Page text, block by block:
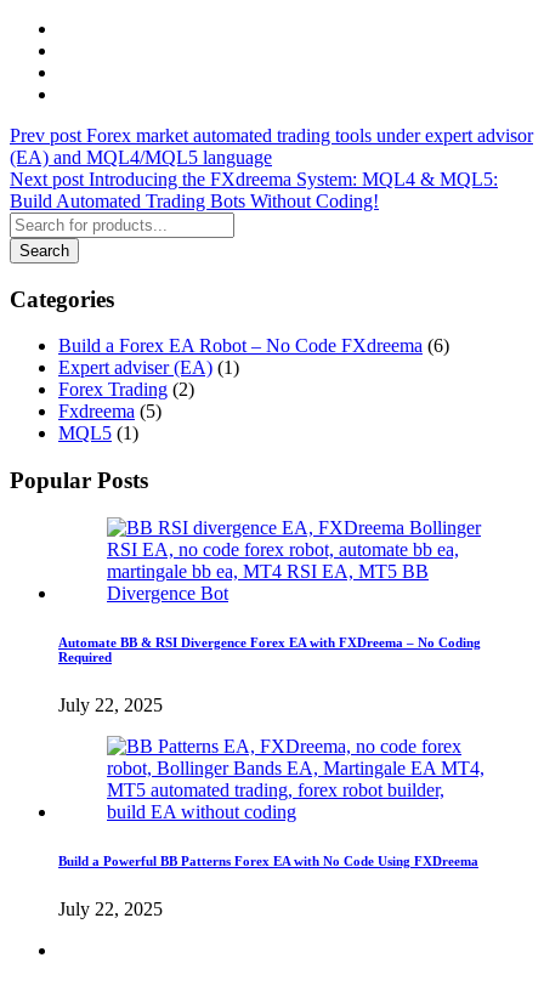
Prev post Forex market automated trading tools under expert advisor
(EA) and MQL4/MQL5 language
Next post Introducing the FXdreema System: MQL4 & MQL5:
Build Automated Trading Bots Without Coding!
Categories
Build a Forex EA Robot – No Code FXdreema (6)
Expert adviser (EA) (1)
Forex Trading (2)
Fxdreema (5)
MQL5 (1)
Popular Posts
Automate BB & RSI Divergence Forex EA with FXDreema – No Coding
Required
July 22, 2025
Build a Powerful BB Patterns Forex EA with No Code Using FXDreema
July 22, 2025